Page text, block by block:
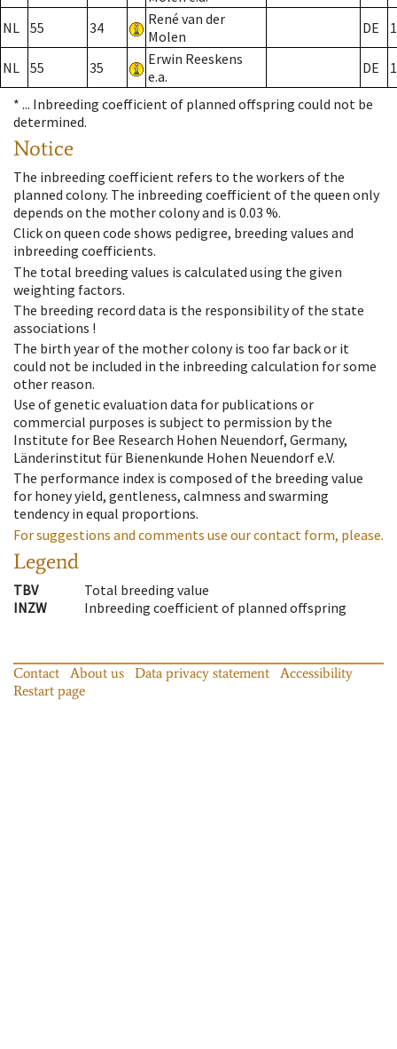
NL 55 34
René van der
Molen
DE
NL 55 35
Erwin Reeskens
e.a.
DE
* ... Inbreeding coefficient of planned offspring could not be
determined.
Notice
The inbreeding coefficient refers to the workers of the
planned colony. The inbreeding coefficient of the queen only
depends on the mother colony and is 0.03 %.
Click on queen code shows pedigree, breeding values and
inbreeding coefficients.
The total breeding values is calculated using the given
weighting factors.
The breeding record data is the responsibility of the state
associations !
The birth year of the mother colony is too far back or it
could not be included in the inbreeding calculation for some
other reason.
Use of genetic evaluation data for publications or
commercial purposes is subject to permission by the
Institute for Bee Research Hohen Neuendorf, Germany,
Länderinstitut für Bienenkunde Hohen Neuendorf e.V.
The performance index is composed of the breeding value
for honey yield, gentleness, calmness and swarming
tendency in equal proportions.
For suggestions and comments use our contact form, please.
Legend
TBV
Total breeding value
INZW
Inbreeding coefficient of planned offspring
Contact About us Data privacy statement
Accessibility
Restart page